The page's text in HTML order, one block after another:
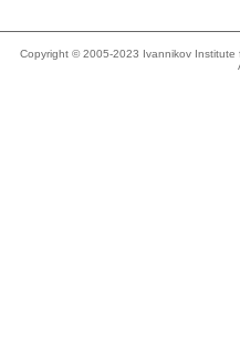
Copyright © 2005-2023 Ivannikov Institute